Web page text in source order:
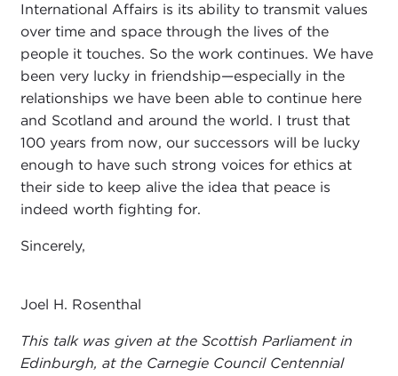
International Affairs is its ability to transmit values
over time and space through the lives of the
people it touches. So the work continues. We have
been very lucky in friendship—especially in the
relationships we have been able to continue here
and Scotland and around the world. I trust that
100 years from now, our successors will be lucky
enough to have such strong voices for ethics at
their side to keep alive the idea that peace is
indeed worth fighting for.
Sincerely,
Joel H. Rosenthal
This talk was given at the Scottish Parliament in
Edinburgh, at the Carnegie Council Centennial